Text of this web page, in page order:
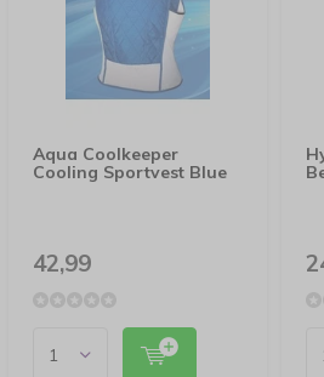
Aqua Coolkeeper
Cooling Sportvest Blue
42,99